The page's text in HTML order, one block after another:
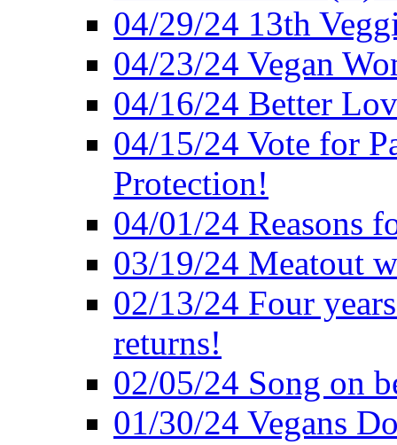
04/29/24 13th
04/23/24 Vegan
04/16/24 Better
04/15/24 Vote for
Protection!
04/01/24 Reasons
03/19/24 Meatout
02/13/24 Four
returns!
02/05/24 Song on
01/30/24 Vegans